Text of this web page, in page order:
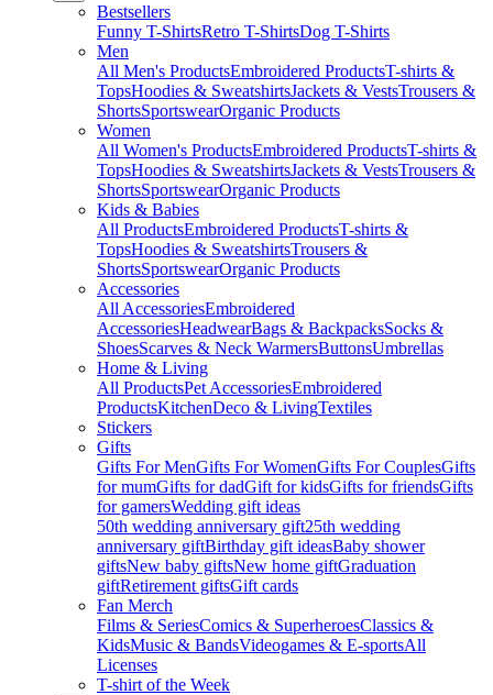
Bestsellers
Funny T-ShirtsRetro T-ShirtsDog T-Shirts
Men
All Men's ProductsEmbroidered ProductsT-shirts &
TopsHoodies & SweatshirtsJackets & VestsTrousers &
ShortsSportswearOrganic Products
Women
All Women's ProductsEmbroidered ProductsT-shirts &
TopsHoodies & SweatshirtsJackets & VestsTrousers &
ShortsSportswearOrganic Products
Kids & Babies
All ProductsEmbroidered ProductsT-shirts &
TopsHoodies & SweatshirtsTrousers &
ShortsSportswearOrganic Products
Accessories
All AccessoriesEmbroidered
AccessoriesHeadwearBags & BackpacksSocks &
ShoesScarves & Neck WarmersButtonsUmbrellas
Home & Living
All ProductsPet AccessoriesEmbroidered
ProductsKitchenDeco & LivingTextiles
Stickers
Gifts
Gifts For MenGifts For WomenGifts For CouplesGifts
for mumGifts for dadGift for kidsGifts for friendsGifts
for gamersWedding gift ideas
50th wedding anniversary gift25th wedding
anniversary giftBirthday gift ideasBaby shower
giftsNew baby giftsNew home giftGraduation
giftRetirement giftsGift cards
Fan Merch
Films & SeriesComics & SuperheroesClassics &
KidsMusic & BandsVideogames & E-sportsAll
Licenses
T-shirt of the Week